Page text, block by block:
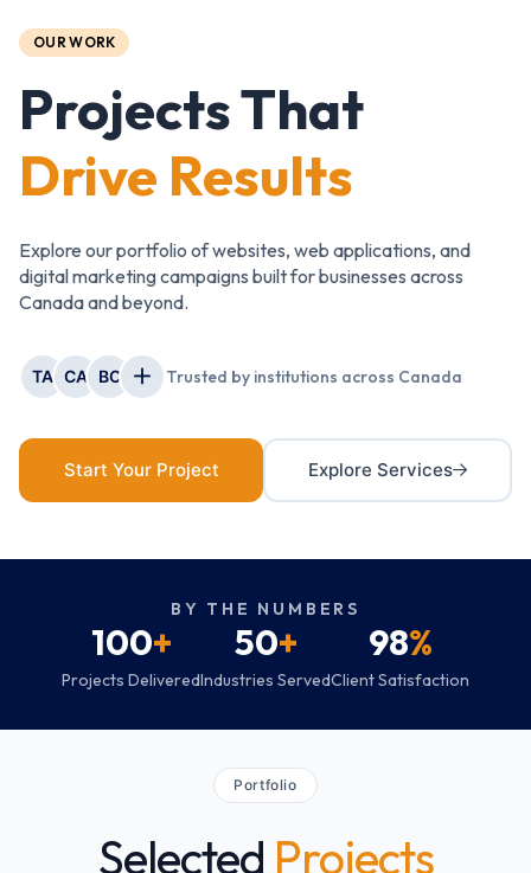
OUR WORK
Projects That
Drive Results
Explore our portfolio of websites, web applications, and
digital marketing campaigns built for businesses across
Canada and beyond.
TA CA BC Trusted by institutions across Canada
Start Your Project Explore Services
BY THE NUMBERS
100+
Projects Delivered
50+
Industries Served
98%
Client Satisfaction
Portfolio
Selected Projects